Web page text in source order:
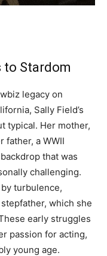
to Stardom
legacy on
Sally Field’s
typical. Her mother,
father, a WWII
that was
challenging.
turbulence,
which she
early struggles
passion for acting,
young age.